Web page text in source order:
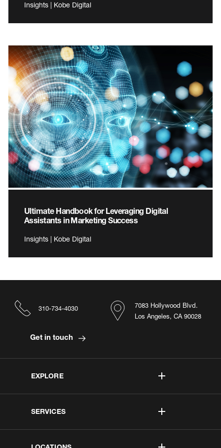
Insights | Kobe Digital
Ultimate Handbook for Leveraging Digital
Assistants in Marketing Success
Insights | Kobe Digital
EXPLORE
SERVICES
7083 Hollywood Blvd.
Los Angeles, CA 90028
310-734-4030
Get in touch